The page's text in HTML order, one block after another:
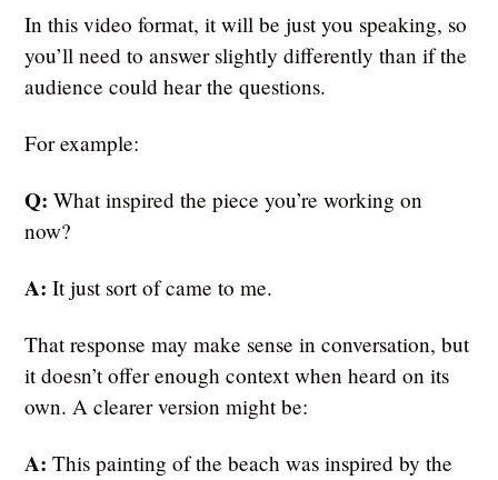
In this video format, it will be just you speaking, so
you’ll need to answer slightly differently than if the
audience could hear the questions.
For example:
Q: What inspired the piece you’re working on
now?
A: It just sort of came to me.
That response may make sense in conversation, but
it doesn’t offer enough context when heard on its
own. A clearer version might be:
A: This painting of the beach was inspired by the